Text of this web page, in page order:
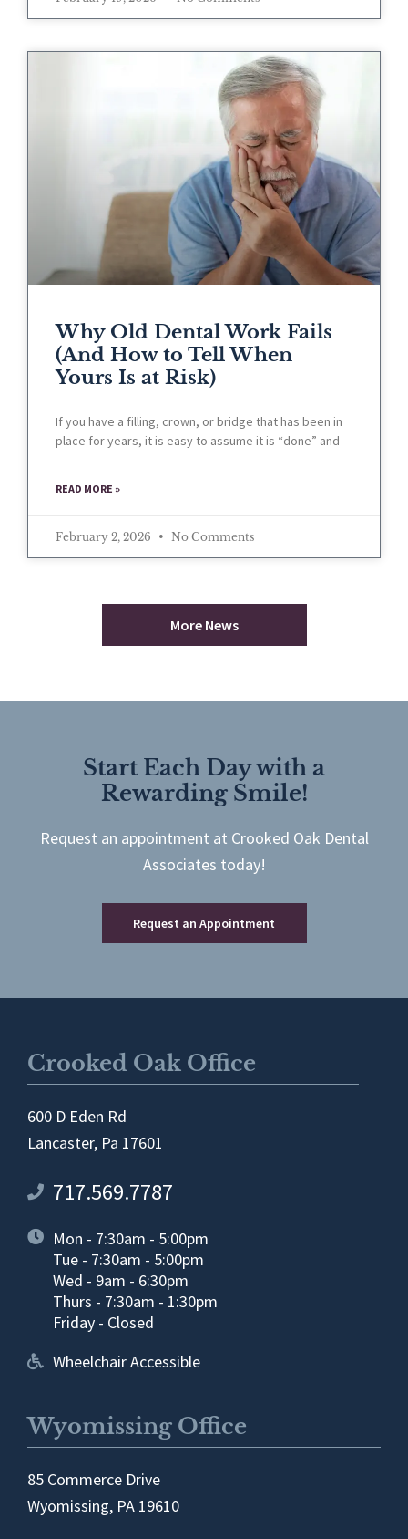
Why Old Dental Work Fails
(And How to Tell When
Yours Is at Risk)
If you have a filling, crown, or bridge that has been in
place for years, it is easy to assume it is “done” and
READ MORE »
February 2, 2026 No Comments
More News
Start Each Day with a
Rewarding Smile!
Request an appointment at Crooked Oak Dental
Associates today!
Request an Appointment
Crooked Oak Office
600 D Eden Rd
Lancaster, Pa 17601
717.569.7787
Mon - 7:30am - 5:00pm
Tue - 7:30am - 5:00pm
Wed - 9am - 6:30pm
Thurs - 7:30am - 1:30pm
Friday - Closed
Wheelchair Accessible
Wyomissing Office
85 Commerce Drive
Wyomissing, PA 19610